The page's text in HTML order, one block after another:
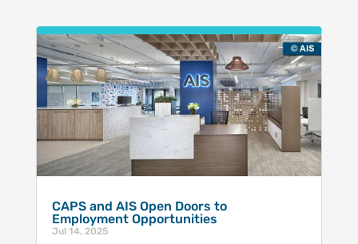
CAPS and AIS Open Doors to
Employment Opportunities
Jul 14, 2025